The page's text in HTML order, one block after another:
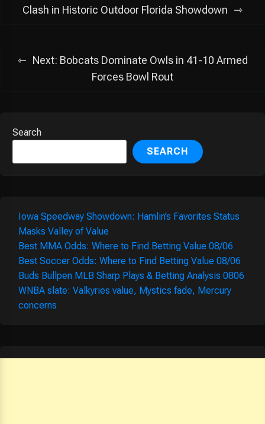
navigation
Clash in Historic Outdoor Florida Showdown
Next: Bobcats Dominate Owls in 41-10 Armed
Forces Bowl Rout
Search
SEARCH
Iowa Speedway Showdown: Hamlin’s Favorites Status
Masks Valley of Value
Best MMA Odds: Where to Find Betting Value 08/06
Best Soccer Odds: Where to Find Betting Value 08/06
Buds Bullpen MLB Sharp Plays & Betting Analysis 0806
WNBA slate: Valkyries value, Mystics fade, Mercury
concerns